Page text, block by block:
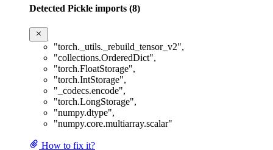
Detected Pickle imports (8)
"torch._utils._rebuild_tensor_v2",
"collections.OrderedDict",
"torch.FloatStorage",
"torch.IntStorage",
"_codecs.encode",
"torch.LongStorage",
"numpy.dtype",
"numpy.core.multiarray.scalar"
How to fix it?